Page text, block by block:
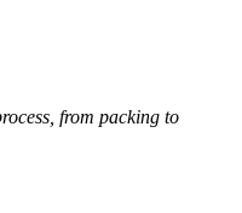
from packing to